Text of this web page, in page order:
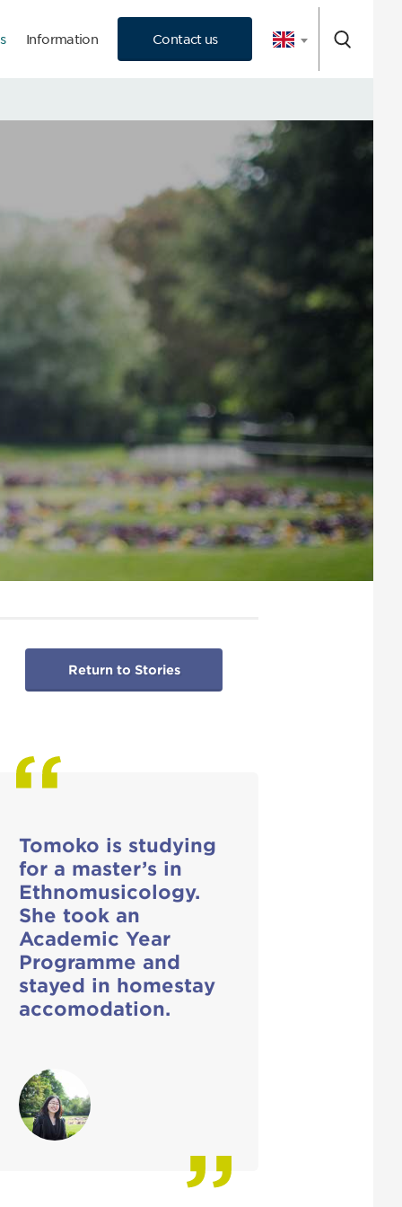
Information Contact us
Return to Stories
Tomoko is studying
for a master’s in
Ethnomusicology.
She took an
Academic Year
Programme and
stayed in homestay
accomodation.